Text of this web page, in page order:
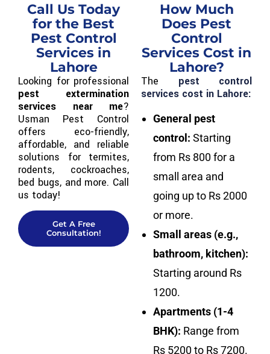
Call Us Today
for the Best
Pest Control
Services in
Lahore
Looking for professional
pest extermination
services near me?
Usman Pest Control
offers eco-friendly,
affordable, and reliable
solutions for termites,
rodents, cockroaches,
bed bugs, and more. Call
us today!
Get A Free
Consultation!
How Much
Does Pest
Control
Services Cost in
Lahore?
The pest control
services cost in Lahore:
General pest
control: Starting
from Rs 800 for a
small area and
going up to Rs 2000
or more.
Small areas (e.g.,
bathroom, kitchen):
Starting around Rs
1200.
Apartments (1-4
BHK): Range from
Rs 5200 to Rs 7200.